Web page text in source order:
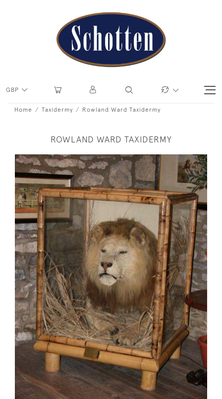
GBP
Home Taxidermy Rowland Ward Taxidermy
ROWLAND WARD TAXIDERMY